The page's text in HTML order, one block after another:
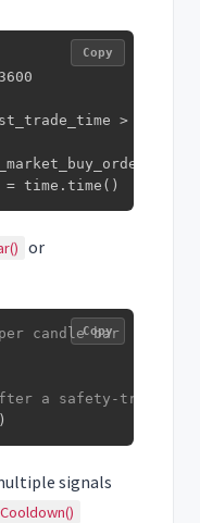
>
time.time()
Copy
or
candle bar
a safety-
)
Copy
signals